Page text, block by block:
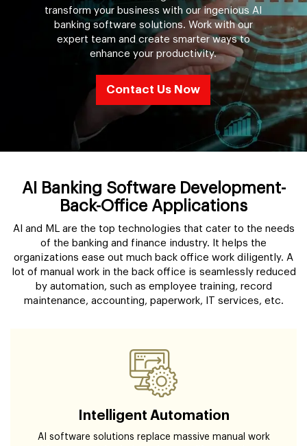
transform your business with our ingenious AI
banking software solutions. Work with our
expert team and create smarter ways to
enhance your productivity.
Contact Us Now
AI Banking Software Development-
Back-Office Applications
AI and ML are the top technologies that cater to the needs
of the banking and finance industry. It helps the
organizations ease out much back office work diligently. A
lot of manual work in the back office is seamlessly reduced
by automation, such as employee training, record
maintenance, accounting, paperwork, IT services, etc.
Intelligent Automation
AI software solutions replace massive manual work